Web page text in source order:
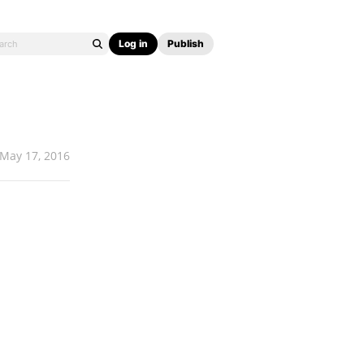
Log in Publish
May 17, 2016